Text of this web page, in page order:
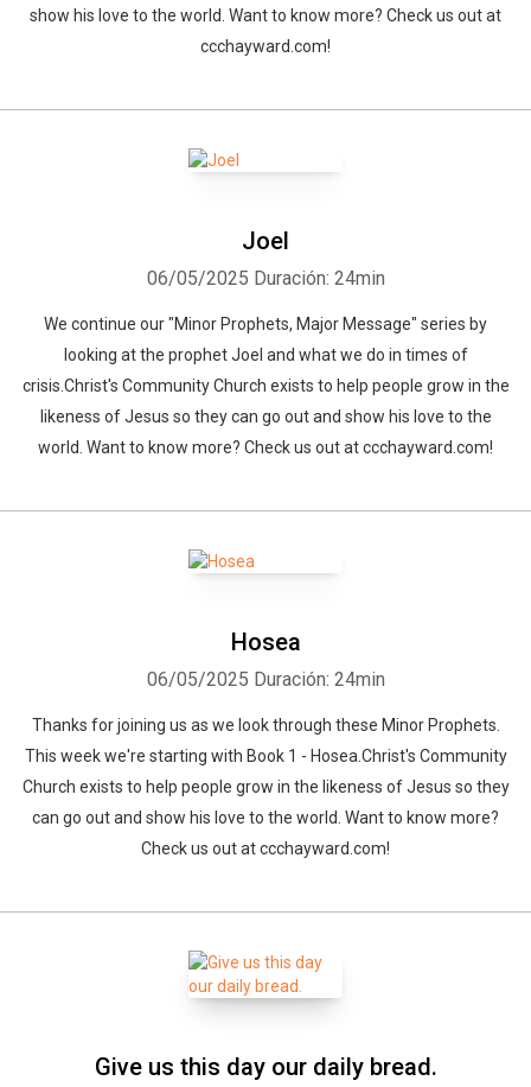
show his love to the world. Want to know more? Check us out at
ccchayward.com!
Joel
06/05/2025 Duración: 24min
We continue our "Minor Prophets, Major Message" series by
looking at the prophet Joel and what we do in times of
crisis.Christ's Community Church exists to help people grow in the
likeness of Jesus so they can go out and show his love to the
world. Want to know more? Check us out at ccchayward.com!
Hosea
06/05/2025 Duración: 24min
Thanks for joining us as we look through these Minor Prophets.
This week we're starting with Book 1 - Hosea.Christ's Community
Church exists to help people grow in the likeness of Jesus so they
can go out and show his love to the world. Want to know more?
Check us out at ccchayward.com!
Give us this day our daily bread.